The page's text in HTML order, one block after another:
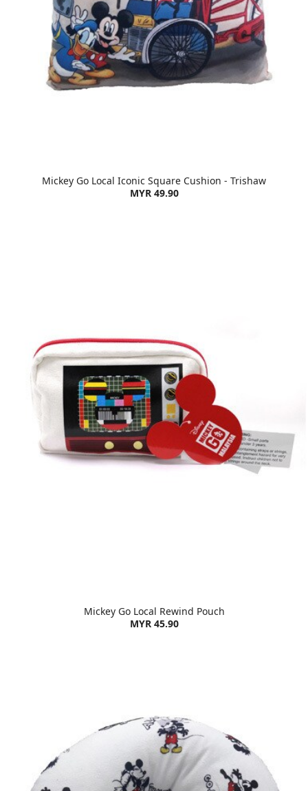
Mickey Go Local Iconic Square Cushion - Trishaw
MYR 49.90
Mickey Go Local Rewind Pouch
MYR 45.90